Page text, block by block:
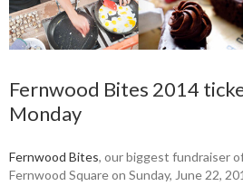
Fernwood Bites 2014
Monday
Fernwood Bites, our biggest fundraiser
Fernwood Square on Sunday, June 22,